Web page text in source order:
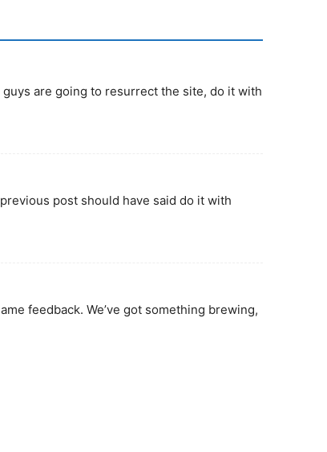
are going to resurrect the site, do it with
post should have said do it with
feedback. We’ve got something brewing,